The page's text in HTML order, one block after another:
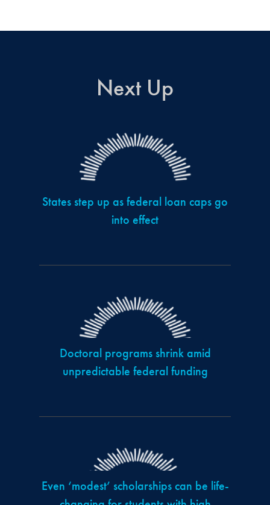
Next Up
States step up as federal loan caps go
into effect
Doctoral programs shrink amid
unpredictable federal funding
Even ‘modest’ scholarships can be life-